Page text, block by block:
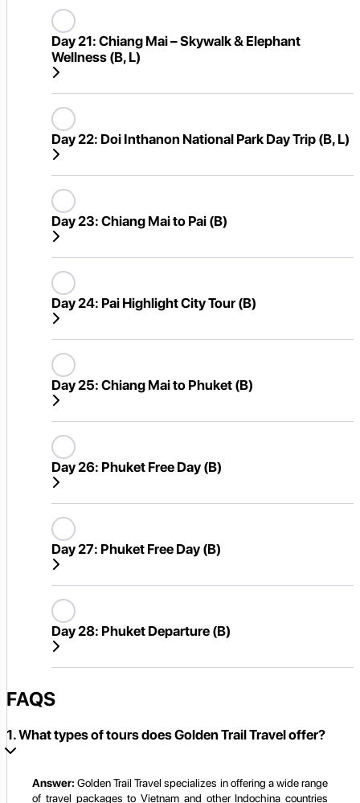
Day 21: Chiang Mai – Skywalk & Elephant
Wellness (B, L)
Day 22: Doi Inthanon National Park Day Trip (B, L)
Day 23: Chiang Mai to Pai (B)
Day 24: Pai Highlight City Tour (B)
Day 25: Chiang Mai to Phuket (B)
Day 26: Phuket Free Day (B)
Day 27: Phuket Free Day (B)
Day 28: Phuket Departure (B)
FAQS
1. What types of tours does Golden Trail Travel offer?
Answer: Golden Trail Travel specializes in offering a wide range
of travel packages to Vietnam and other Indochina countries